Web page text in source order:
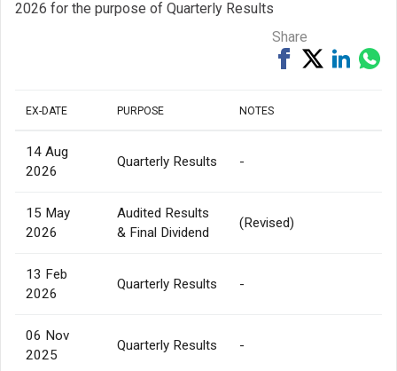
2026 for the purpose of Quarterly Results
Share
ShareTweetShare
EX-DATE PURPOSE NOTES
14 Aug
2026
Quarterly Results -
15 May
2026
Audited Results
& Final Dividend
(Revised)
13 Feb
2026
Quarterly Results -
06 Nov
2025
Quarterly Results -